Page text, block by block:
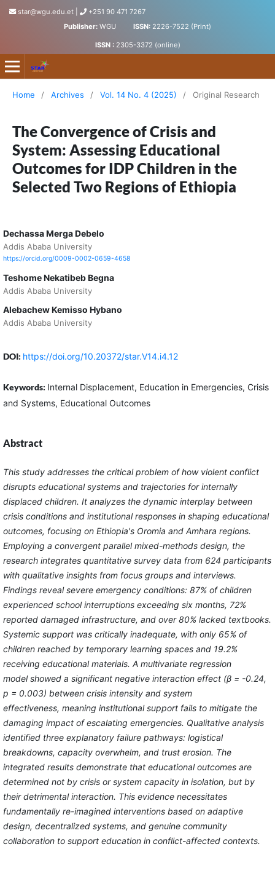
star@wgu.edu.et
+251 90 471 7267
Publisher: WGU ISSN: 2226-7522 (Print)
ISSN : 2305-3372 (online)
Science, Technology and Arts Research Journal
Home / Archives / Vol. 14 No. 4 (2025) / Original Research
The Convergence of Crisis and
System: Assessing Educational
Outcomes for IDP Children in the
Selected Two Regions of Ethiopia
Dechassa Merga Debelo
Addis Ababa University
https://orcid.org/0009-0002-0659-4658
Teshome Nekatibeb Begna
Addis Ababa University
Alebachew Kemisso Hybano
Addis Ababa University
DOI: https://doi.org/10.20372/star.V14.i4.12
Keywords: Internal Displacement, Education in Emergencies, Crisis
and Systems, Educational Outcomes
Abstract
This study addresses the critical problem of how violent conflict
disrupts educational systems and trajectories for internally
displaced children. It analyzes the dynamic interplay between
crisis conditions and institutional responses in shaping educational
outcomes, focusing on Ethiopia's Oromia and Amhara regions.
Employing a convergent parallel mixed-methods design, the
research integrates quantitative survey data from 624 participants
with qualitative insights from focus groups and interviews.
Findings reveal severe emergency conditions: 87% of children
experienced school interruptions exceeding six months, 72%
reported damaged infrastructure, and over 80% lacked textbooks.
Systemic support was critically inadequate, with only 65% of
children reached by temporary learning spaces and 19.2%
receiving educational materials. A multivariate regression
model showed a significant negative interaction effect (β = -0.24,
p = 0.003) between crisis intensity and system
effectiveness, meaning institutional support fails to mitigate the
damaging impact of escalating emergencies. Qualitative analysis
identified three explanatory failure pathways: logistical
breakdowns, capacity overwhelm, and trust erosion. The
integrated results demonstrate that educational outcomes are
determined not by crisis or system capacity in isolation, but by
their detrimental interaction. This evidence necessitates
fundamentally re-imagined interventions based on adaptive
design, decentralized systems, and genuine community
collaboration to support education in conflict-affected contexts.